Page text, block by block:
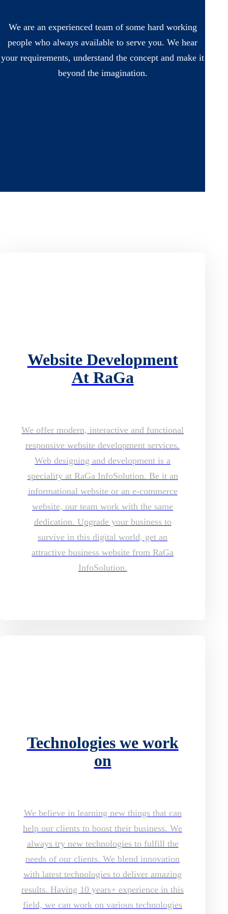
We are an experienced team of some hard working
people who always available to serve you. We hear
your requirements, understand the concept and make it
beyond the imagination.
Website Development
At RaGa
We offer modern, interactive and functional
responsive website development services.
Web designing and development is a
speciality at RaGa InfoSolution. Be it an
informational website or an e-commerce
website, our team work with the same
dedication. Upgrade your business to
survive in this digital world, get an
attractive business website from RaGa
InfoSolution.
Technologies we work
on
We believe in learning new things that can
help our clients to boost their business. We
always try new technologies to fulfill the
needs of our clients. We blend innovation
with latest technologies to deliver amazing
results. Having 10 years+ experience in this
field, we can work on various technologies